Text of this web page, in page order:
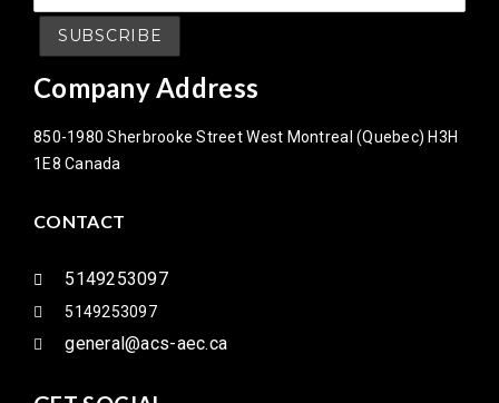
Company Address
850-1980 Sherbrooke Street West Montreal (Quebec) H3H
1E8 Canada
CONTACT
5149253097
5149253097
general@acs-aec.ca